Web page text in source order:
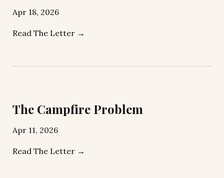
Apr 18, 2026
Read The Letter →
The Campfire Problem
Apr 11, 2026
Read The Letter →